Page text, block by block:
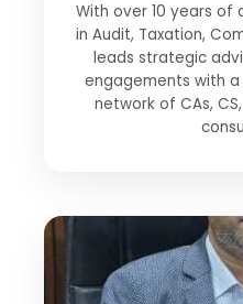
With over 10 years of
in Audit, Taxation,
leads strategic
engagements with
network of CAs,